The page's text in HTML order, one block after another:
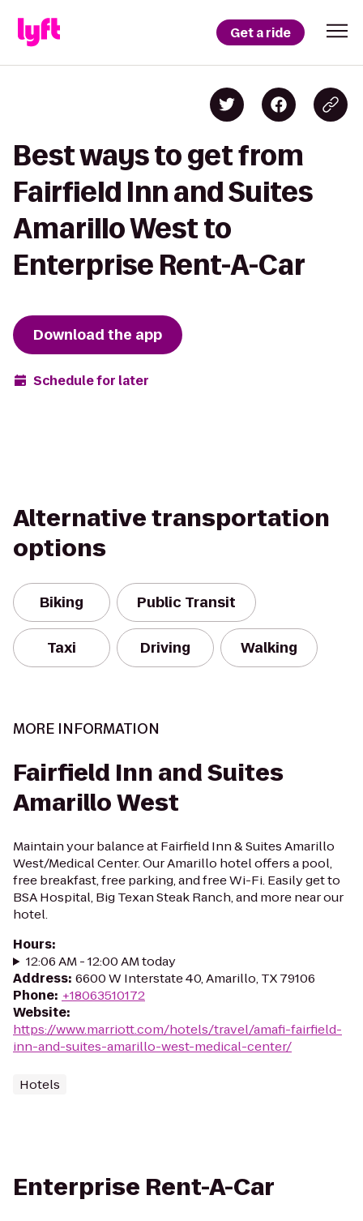
Get a ride
Best ways to get from
Fairfield Inn and Suites
Amarillo West to
Enterprise Rent-A-Car
Download the app
Schedule for later
Alternative transportation
options
Biking Public Transit
Taxi Driving Walking
MORE INFORMATION
Fairfield Inn and Suites
Amarillo West
Maintain your balance at Fairfield Inn & Suites Amarillo
West/Medical Center. Our Amarillo hotel offers a pool,
free breakfast, free parking, and free Wi-Fi. Easily get to
BSA Hospital, Big Texan Steak Ranch, and more near our
hotel.
Hours:
12:06 AM - 12:00 AM today
Address: 6600 W Interstate 40, Amarillo, TX 79106
Phone: +18063510172
Website:
https://www.marriott.com/hotels/travel/amafi-fairfield-
inn-and-suites-amarillo-west-medical-center/
Hotels
Enterprise Rent-A-Car